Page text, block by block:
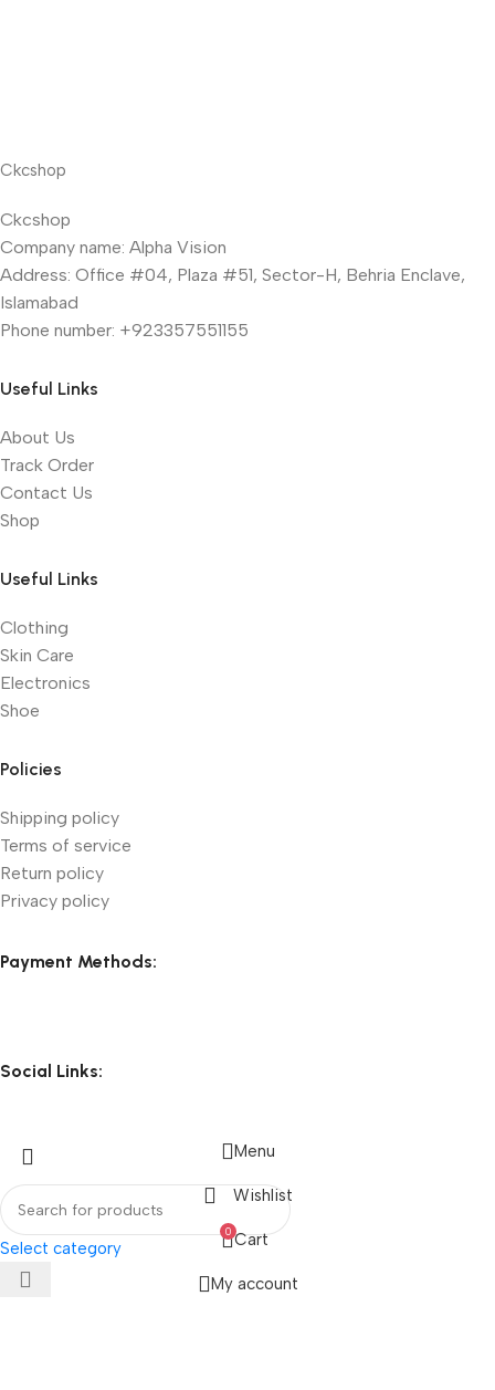
Ckcshop
Ckcshop
Company name: Alpha Vision
Address: Office #04, Plaza #51, Sector-H, Behria Enclave,
Islamabad
Phone number: +923357551155
Useful Links
About Us
Track Order
Contact Us
Shop
Useful Links
Clothing
Skin Care
Electronics
Shoe
Policies
Shipping policy
Terms of service
Return policy
Privacy policy
Payment Methods:
Social Links:
Select category
Menu
Wishlist
0 Cart
My account